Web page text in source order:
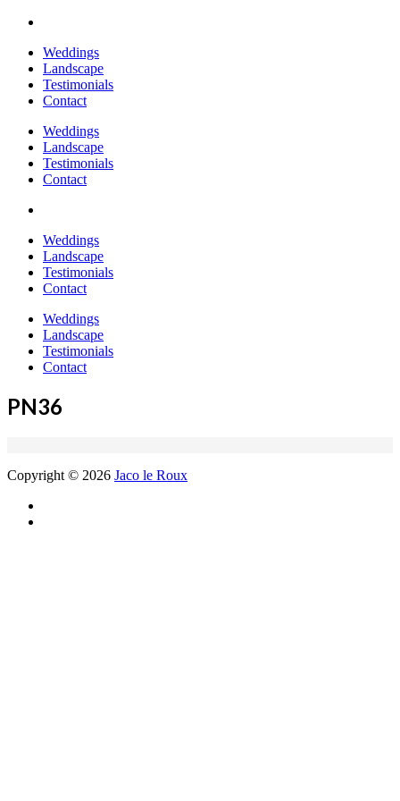
Weddings
Landscape
Testimonials
Contact
Weddings
Landscape
Testimonials
Contact
Weddings
Landscape
Testimonials
Contact
Weddings
Landscape
Testimonials
Contact
PN36
Copyright © 2026 Jaco le Roux